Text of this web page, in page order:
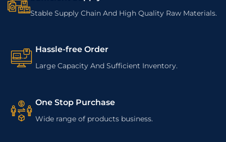
Stable Supply Chain And High Quality Raw Materials.
Hassle-free Order
Large Capacity And Sufficient Inventory.
One Stop Purchase
Wide range of products business.